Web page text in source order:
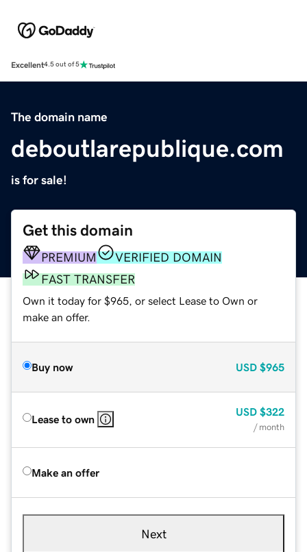
Excellent4.5 out of 5
The domain name
deboutlarepublique.com
is for sale!
Get this domain
PREMIUM
VERIFIED DOMAIN
FAST TRANSFER
Own it today for $965, or select Lease to Own or
make an offer.
Buy now USD $965
Lease to own
USD $322
/ month
Make an offer
Next